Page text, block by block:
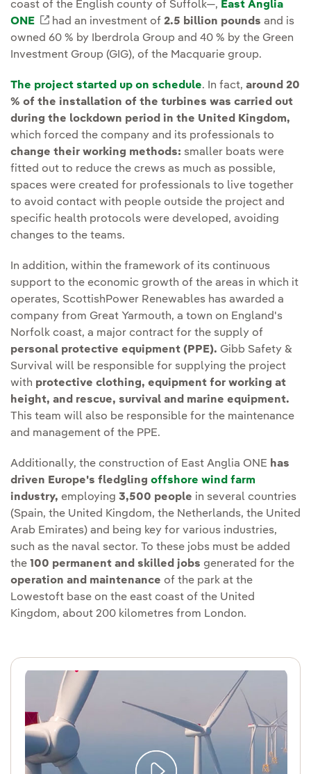
coast of the English county of Suffolk—, East Anglia
ONE
External link, opens in new window.
had an investment of 2.5 billion pounds and is
owned 60 % by Iberdrola Group and 40 % by the Green
Investment Group (GIG), of the Macquarie group.
The project started up on schedule. In fact, around 20
% of the installation of the turbines was carried out
during the lockdown period in the United Kingdom,
which forced the company and its professionals to
change their working methods: smaller boats were
fitted out to reduce the crews as much as possible,
spaces were created for professionals to live together
to avoid contact with people outside the project and
specific health protocols were developed, avoiding
changes to the teams.
In addition, within the framework of its continuous
support to the economic growth of the areas in which it
operates, ScottishPower Renewables has awarded a
company from Great Yarmouth, a town on England's
Norfolk coast, a major contract for the supply of
personal protective equipment (PPE). Gibb Safety &
Survival will be responsible for supplying the project
with protective clothing, equipment for working at
height, and rescue, survival and marine equipment.
This team will also be responsible for the maintenance
and management of the PPE.
Additionally, the construction of East Anglia ONE has
driven Europe's fledgling offshore wind farm
industry, employing 3,500 people in several countries
(Spain, the United Kingdom, the Netherlands, the United
Arab Emirates) and being key for various industries,
such as the naval sector. To these jobs must be added
the 100 permanent and skilled jobs generated for the
operation and maintenance of the park at the
Lowestoft base on the east coast of the United
Kingdom, about 200 kilometres from London.